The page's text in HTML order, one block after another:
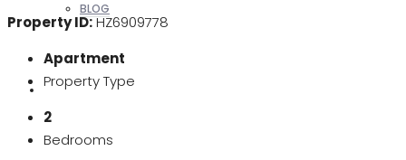
BLOG
ABOUT US
Property ID:HZ6909778
Apartment
Property Type
2
Bedrooms